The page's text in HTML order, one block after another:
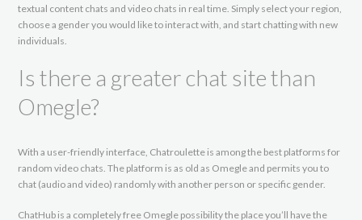
textual content chats and video chats in real time. Simply select your region,
choose a gender you would like to interact with, and start chatting with new
individuals.
Is there a greater chat site than
Omegle?
With a user-friendly interface, Chatroulette is among the best platforms for
random video chats. The platform is as old as Omegle and permits you to
chat (audio and video) randomly with another person or specific gender.
ChatHub is a completely free Omegle possibility the place you’ll have the